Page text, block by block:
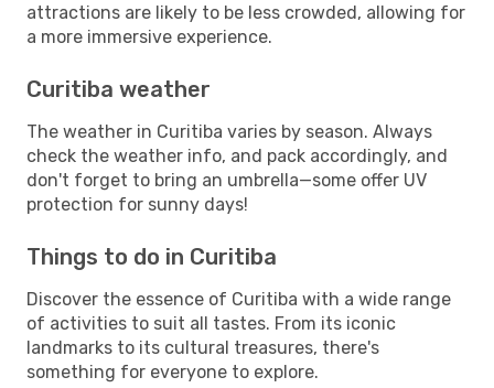
attractions are likely to be less crowded, allowing for
a more immersive experience.
Curitiba weather
The weather in Curitiba varies by season. Always
check the weather info, and pack accordingly, and
don't forget to bring an umbrella—some offer UV
protection for sunny days!
Things to do in Curitiba
Discover the essence of Curitiba with a wide range
of activities to suit all tastes. From its iconic
landmarks to its cultural treasures, there's
something for everyone to explore.